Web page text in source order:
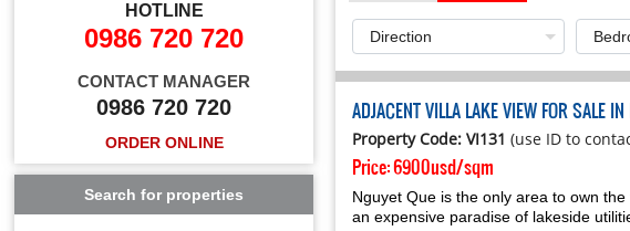
ADJACENT VILLA LAKE VIEW FOR SALE
Property Code: VI131(use ID to
Price:6900usd/sqm
Nguyet Que is the only area to own
an expensive paradise of lakeside
HOTLINE
0986 720 720
CONTACT MANAGER
0986 720 720
ORDER ONLINE
Search for properties